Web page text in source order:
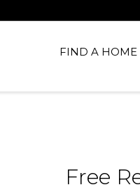
FIND A HOME
Free